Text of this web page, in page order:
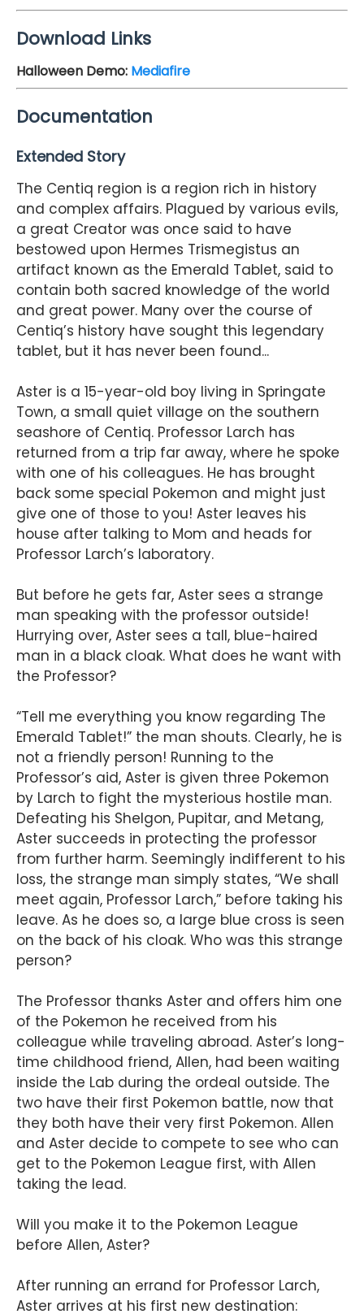
Download Links
Halloween Demo: Mediafire
Documentation
Extended Story
The Centiq region is a region rich in history
and complex affairs. Plagued by various evils,
a great Creator was once said to have
bestowed upon Hermes Trismegistus an
artifact known as the Emerald Tablet, said to
contain both sacred knowledge of the world
and great power. Many over the course of
Centiq’s history have sought this legendary
tablet, but it has never been found...
Aster is a 15-year-old boy living in Springate
Town, a small quiet village on the southern
seashore of Centiq. Professor Larch has
returned from a trip far away, where he spoke
with one of his colleagues. He has brought
back some special Pokemon and might just
give one of those to you! Aster leaves his
house after talking to Mom and heads for
Professor Larch’s laboratory.
But before he gets far, Aster sees a strange
man speaking with the professor outside!
Hurrying over, Aster sees a tall, blue-haired
man in a black cloak. What does he want with
the Professor?
“Tell me everything you know regarding The
Emerald Tablet!” the man shouts. Clearly, he is
not a friendly person! Running to the
Professor’s aid, Aster is given three Pokemon
by Larch to fight the mysterious hostile man.
Defeating his Shelgon, Pupitar, and Metang,
Aster succeeds in protecting the professor
from further harm. Seemingly indifferent to his
loss, the strange man simply states, “We shall
meet again, Professor Larch,” before taking his
leave. As he does so, a large blue cross is seen
on the back of his cloak. Who was this strange
person?
The Professor thanks Aster and offers him one
of the Pokemon he received from his
colleague while traveling abroad. Aster’s long-
time childhood friend, Allen, had been waiting
inside the Lab during the ordeal outside. The
two have their first Pokemon battle, now that
they both have their very first Pokemon. Allen
and Aster decide to compete to see who can
get to the Pokemon League first, with Allen
taking the lead.
Will you make it to the Pokemon League
before Allen, Aster?
After running an errand for Professor Larch,
Aster arrives at his first new destination: